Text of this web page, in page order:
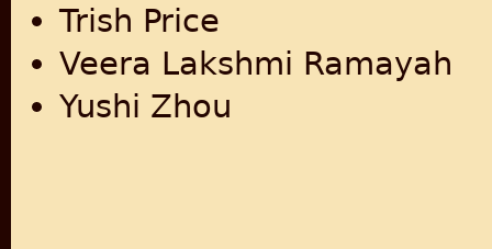
Trish Price
Veera Lakshmi Ramayah
Yushi Zhou